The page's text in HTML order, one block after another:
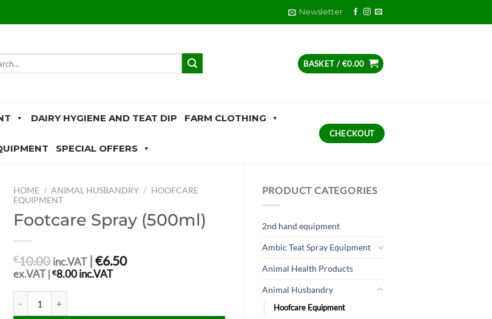
Newsletter
BASKET /€0.00
DAIRY HYGIENE AND TEAT DIP FARM CLOTHING
SPECIAL OFFERS
CHECKOUT
PRODUCT CATEGORIES
2nd hand equipment
Ambic Teat Spray Equipment
Animal Health Products
Animal Husbandry
Hoofcare Equipment
HOME / ANIMAL HUSBANDRY / HOOFCARE
EQUIPMENT
Footcare Spray (500ml)
€10.00 inc.VAT|€6.50
ex.VAT |€8.00 inc.VAT